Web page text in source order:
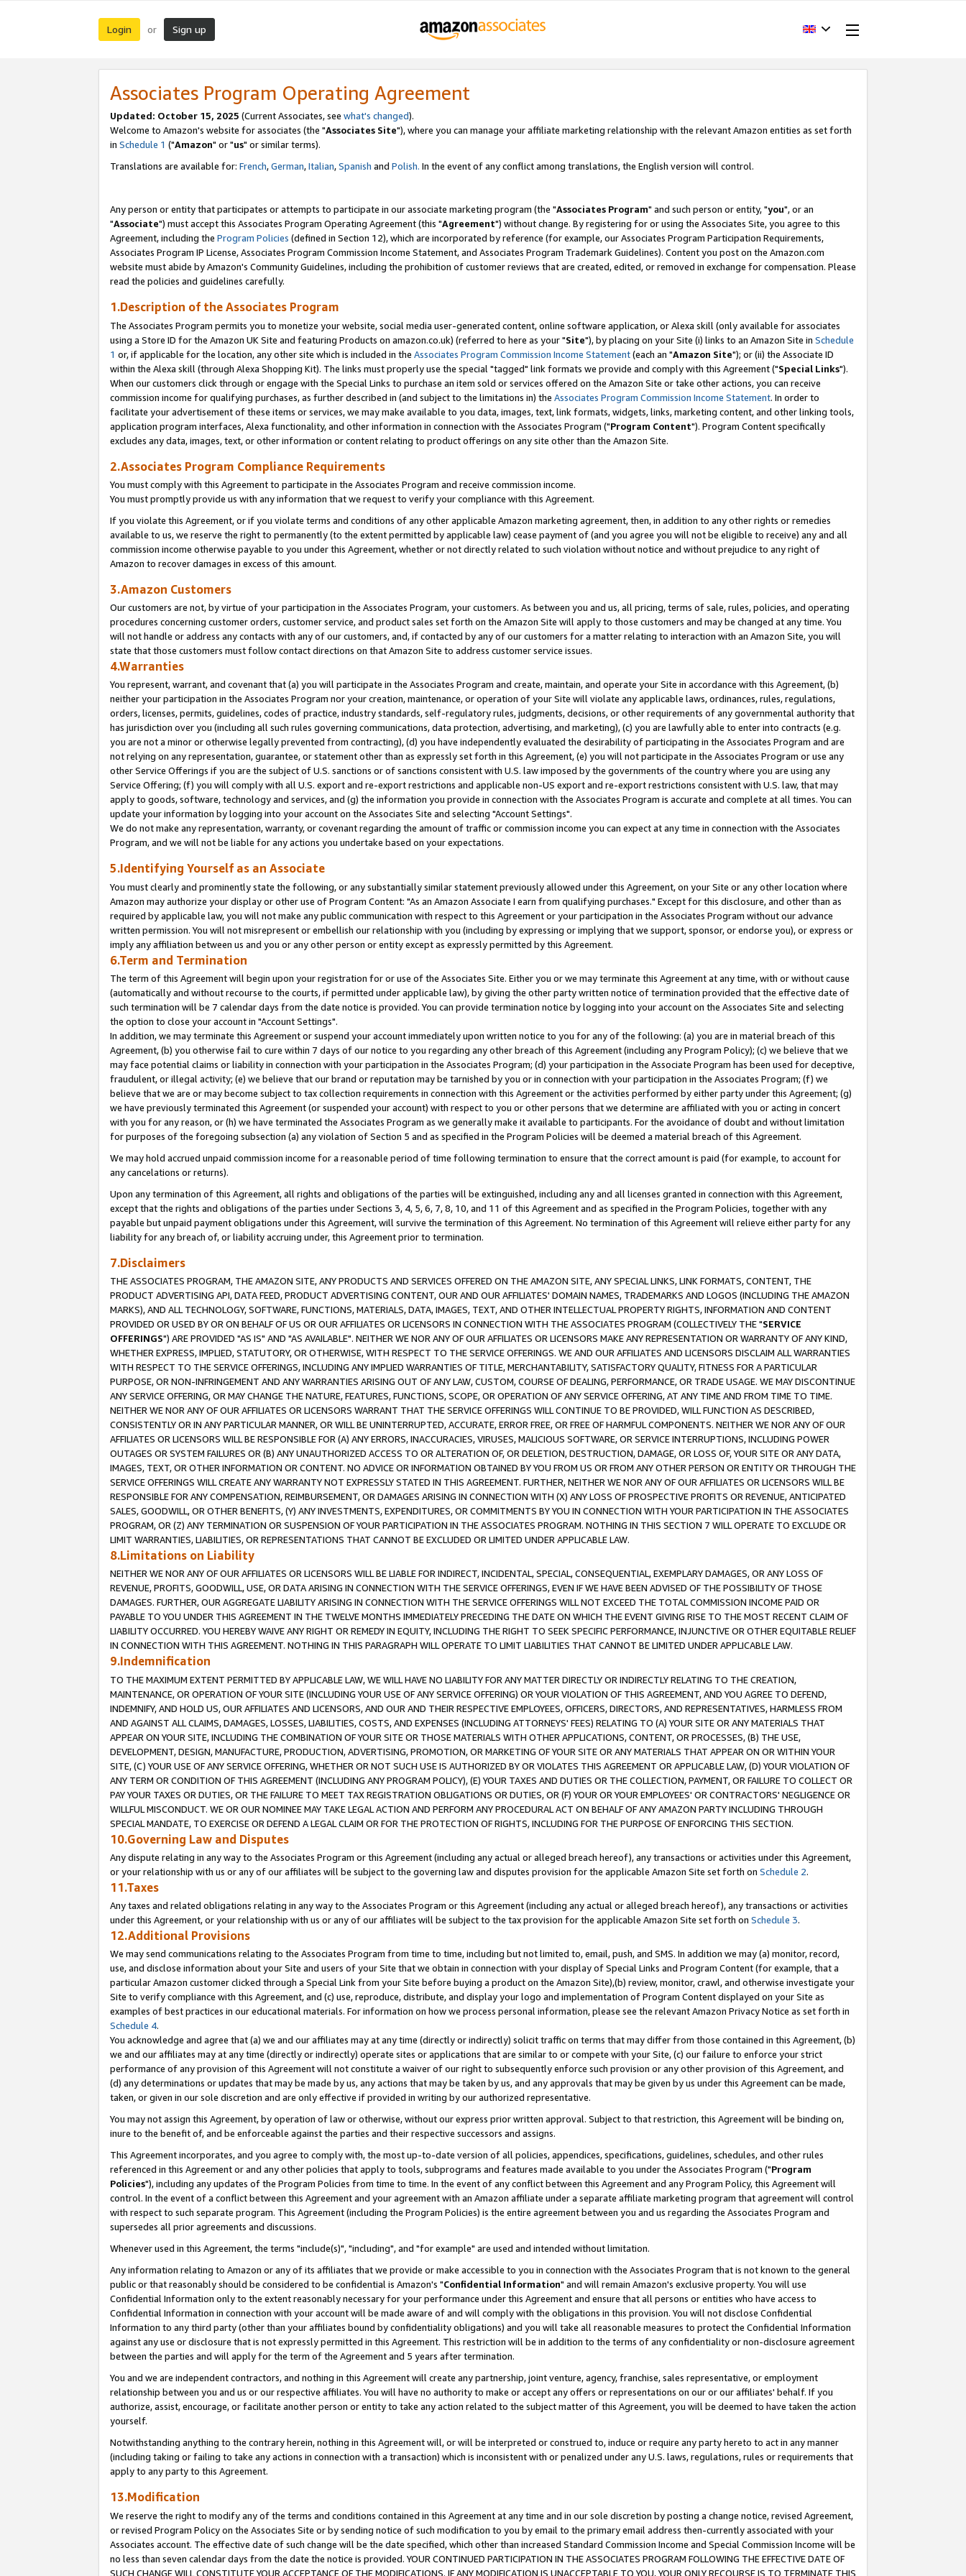
Login or Sign up
Associates Program Operating Agreement
Updated: October 15, 2025 (Current Associates, see what's changed).
Welcome to Amazon's website for associates (the "Associates Site"), where you can manage your affiliate marketing relationship with the relevant Amazon entities as set forth
in Schedule 1 ("Amazon" or "us" or similar terms).
Translations are available for: French,German,Italian,Spanish and Polish. In the event of any conflict among translations, the English version will control.
Any person or entity that participates or attempts to participate in our associate marketing program (the "Associates Program" and such person or entity, "you", or an
"Associate") must accept this Associates Program Operating Agreement (this "Agreement") without change. By registering for or using the Associates Site, you agree to this
Agreement, including the Program Policies (defined in Section 12), which are incorporated by reference (for example, our Associates Program Participation Requirements,
Associates Program IP License, Associates Program Commission Income Statement, and Associates Program Trademark Guidelines). Content you post on the Amazon.com
website must abide by Amazon's Community Guidelines, including the prohibition of customer reviews that are created, edited, or removed in exchange for compensation. Please
read the policies and guidelines carefully.
1.Description of the Associates Program
The Associates Program permits you to monetize your website, social media user-generated content, online software application, or Alexa skill (only available for associates
using a Store ID for the Amazon UK Site and featuring Products on amazon.co.uk) (referred to here as your "Site"), by placing on your Site (i) links to an Amazon Site in Schedule
1 or, if applicable for the location, any other site which is included in the Associates Program Commission Income Statement(each an "Amazon Site"); or (ii) the Associate ID
within the Alexa skill (through Alexa Shopping Kit). The links must properly use the special "tagged" link formats we provide and comply with this Agreement ("Special Links").
When our customers click through or engage with the Special Links to purchase an item sold or services offered on the Amazon Site or take other actions, you can receive
commission income for qualifying purchases, as further described in (and subject to the limitations in) the Associates Program Commission Income Statement. In order to
facilitate your advertisement of these items or services, we may make available to you data, images, text, link formats, widgets, links, marketing content, and other linking tools,
application program interfaces, Alexa functionality, and other information in connection with the Associates Program ("Program Content"). Program Content specifically
excludes any data, images, text, or other information or content relating to product offerings on any site other than the Amazon Site.
2.Associates Program Compliance Requirements
You must comply with this Agreement to participate in the Associates Program and receive commission income.
You must promptly provide us with any information that we request to verify your compliance with this Agreement.
If you violate this Agreement, or if you violate terms and conditions of any other applicable Amazon marketing agreement, then, in addition to any other rights or remedies
available to us, we reserve the right to permanently (to the extent permitted by applicable law) cease payment of (and you agree you will not be eligible to receive) any and all
commission income otherwise payable to you under this Agreement, whether or not directly related to such violation without notice and without prejudice to any right of
Amazon to recover damages in excess of this amount.
3.Amazon Customers
Our customers are not, by virtue of your participation in the Associates Program, your customers. As between you and us, all pricing, terms of sale, rules, policies, and operating
procedures concerning customer orders, customer service, and product sales set forth on the Amazon Site will apply to those customers and may be changed at any time. You
will not handle or address any contacts with any of our customers, and, if contacted by any of our customers for a matter relating to interaction with an Amazon Site, you will
state that those customers must follow contact directions on that Amazon Site to address customer service issues.
4.Warranties
You represent, warrant, and covenant that (a) you will participate in the Associates Program and create, maintain, and operate your Site in accordance with this Agreement, (b)
neither your participation in the Associates Program nor your creation, maintenance, or operation of your Site will violate any applicable laws, ordinances, rules, regulations,
orders, licenses, permits, guidelines, codes of practice, industry standards, self-regulatory rules, judgments, decisions, or other requirements of any governmental authority that
has jurisdiction over you (including all such rules governing communications, data protection, advertising, and marketing), (c) you are lawfully able to enter into contracts (e.g.
you are not a minor or otherwise legally prevented from contracting), (d) you have independently evaluated the desirability of participating in the Associates Program and are
not relying on any representation, guarantee, or statement other than as expressly set forth in this Agreement, (e) you will not participate in the Associates Program or use any
other Service Offerings if you are the subject of U.S. sanctions or of sanctions consistent with U.S. law imposed by the governments of the country where you are using any
Service Offering; (f) you will comply with all U.S. export and re-export restrictions and applicable non-US export and re-export restrictions consistent with U.S. law, that may
apply to goods, software, technology and services, and (g) the information you provide in connection with the Associates Program is accurate and complete at all times. You can
update your information by logging into your account on the Associates Site and selecting "Account Settings".
We do not make any representation, warranty, or covenant regarding the amount of traffic or commission income you can expect at any time in connection with the Associates
Program, and we will not be liable for any actions you undertake based on your expectations.
5.Identifying Yourself as an Associate
You must clearly and prominently state the following, or any substantially similar statement previously allowed under this Agreement, on your Site or any other location where
Amazon may authorize your display or other use of Program Content: "As an Amazon Associate I earn from qualifying purchases." Except for this disclosure, and other than as
required by applicable law, you will not make any public communication with respect to this Agreement or your participation in the Associates Program without our advance
written permission. You will not misrepresent or embellish our relationship with you (including by expressing or implying that we support, sponsor, or endorse you), or express or
imply any affiliation between us and you or any other person or entity except as expressly permitted by this Agreement.
6.Term and Termination
The term of this Agreement will begin upon your registration for or use of the Associates Site. Either you or we may terminate this Agreement at any time, with or without cause
(automatically and without recourse to the courts, if permitted under applicable law), by giving the other party written notice of termination provided that the effective date of
such termination will be 7 calendar days from the date notice is provided. You can provide termination notice by logging into your account on the Associates Site and selecting
the option to close your account in "Account Settings".
In addition, we may terminate this Agreement or suspend your account immediately upon written notice to you for any of the following: (a) you are in material breach of this
Agreement, (b) you otherwise fail to cure within 7 days of our notice to you regarding any other breach of this Agreement (including any Program Policy); (c) we believe that we
may face potential claims or liability in connection with your participation in the Associates Program; (d) your participation in the Associate Program has been used for deceptive,
fraudulent, or illegal activity; (e) we believe that our brand or reputation may be tarnished by you or in connection with your participation in the Associates Program; (f) we
believe that we are or may become subject to tax collection requirements in connection with this Agreement or the activities performed by either party under this Agreement; (g)
we have previously terminated this Agreement (or suspended your account) with respect to you or other persons that we determine are affiliated with you or acting in concert
with you for any reason, or (h) we have terminated the Associates Program as we generally make it available to participants. For the avoidance of doubt and without limitation
for purposes of the foregoing subsection (a) any violation of Section 5 and as specified in the Program Policies will be deemed a material breach of this Agreement.
We may hold accrued unpaid commission income for a reasonable period of time following termination to ensure that the correct amount is paid (for example, to account for
any cancelations or returns).
Upon any termination of this Agreement, all rights and obligations of the parties will be extinguished, including any and all licenses granted in connection with this Agreement,
except that the rights and obligations of the parties under Sections 3, 4, 5, 6, 7, 8, 10, and 11 of this Agreement and as specified in the Program Policies, together with any
payable but unpaid payment obligations under this Agreement, will survive the termination of this Agreement. No termination of this Agreement will relieve either party for any
liability for any breach of, or liability accruing under, this Agreement prior to termination.
7.Disclaimers
THE ASSOCIATES PROGRAM, THE AMAZON SITE, ANY PRODUCTS AND SERVICES OFFERED ON THE AMAZON SITE, ANY SPECIAL LINKS, LINK FORMATS, CONTENT, THE
PRODUCT ADVERTISING API, DATA FEED, PRODUCT ADVERTISING CONTENT, OUR AND OUR AFFILIATES' DOMAIN NAMES, TRADEMARKS AND LOGOS (INCLUDING THE AMAZON
MARKS), AND ALL TECHNOLOGY, SOFTWARE, FUNCTIONS, MATERIALS, DATA, IMAGES, TEXT, AND OTHER INTELLECTUAL PROPERTY RIGHTS, INFORMATION AND CONTENT
PROVIDED OR USED BY OR ON BEHALF OF US OR OUR AFFILIATES OR LICENSORS IN CONNECTION WITH THE ASSOCIATES PROGRAM (COLLECTIVELY THE "SERVICE
OFFERINGS") ARE PROVIDED "AS IS" AND "AS AVAILABLE". NEITHER WE NOR ANY OF OUR AFFILIATES OR LICENSORS MAKE ANY REPRESENTATION OR WARRANTY OF ANY KIND,
WHETHER EXPRESS, IMPLIED, STATUTORY, OR OTHERWISE, WITH RESPECT TO THE SERVICE OFFERINGS. WE AND OUR AFFILIATES AND LICENSORS DISCLAIM ALL WARRANTIES
WITH RESPECT TO THE SERVICE OFFERINGS, INCLUDING ANY IMPLIED WARRANTIES OF TITLE, MERCHANTABILITY, SATISFACTORY QUALITY, FITNESS FOR A PARTICULAR
PURPOSE, OR NON-INFRINGEMENT AND ANY WARRANTIES ARISING OUT OF ANY LAW, CUSTOM, COURSE OF DEALING, PERFORMANCE, OR TRADE USAGE. WE MAY DISCONTINUE
ANY SERVICE OFFERING, OR MAY CHANGE THE NATURE, FEATURES, FUNCTIONS, SCOPE, OR OPERATION OF ANY SERVICE OFFERING, AT ANY TIME AND FROM TIME TO TIME.
NEITHER WE NOR ANY OF OUR AFFILIATES OR LICENSORS WARRANT THAT THE SERVICE OFFERINGS WILL CONTINUE TO BE PROVIDED, WILL FUNCTION AS DESCRIBED,
CONSISTENTLY OR IN ANY PARTICULAR MANNER, OR WILL BE UNINTERRUPTED, ACCURATE, ERROR FREE, OR FREE OF HARMFUL COMPONENTS. NEITHER WE NOR ANY OF OUR
AFFILIATES OR LICENSORS WILL BE RESPONSIBLE FOR (A) ANY ERRORS, INACCURACIES, VIRUSES, MALICIOUS SOFTWARE, OR SERVICE INTERRUPTIONS, INCLUDING POWER
OUTAGES OR SYSTEM FAILURES OR (B) ANY UNAUTHORIZED ACCESS TO OR ALTERATION OF, OR DELETION, DESTRUCTION, DAMAGE, OR LOSS OF, YOUR SITE OR ANY DATA,
IMAGES, TEXT, OR OTHER INFORMATION OR CONTENT. NO ADVICE OR INFORMATION OBTAINED BY YOU FROM US OR FROM ANY OTHER PERSON OR ENTITY OR THROUGH THE
SERVICE OFFERINGS WILL CREATE ANY WARRANTY NOT EXPRESSLY STATED IN THIS AGREEMENT. FURTHER, NEITHER WE NOR ANY OF OUR AFFILIATES OR LICENSORS WILL BE
RESPONSIBLE FOR ANY COMPENSATION, REIMBURSEMENT, OR DAMAGES ARISING IN CONNECTION WITH (X) ANY LOSS OF PROSPECTIVE PROFITS OR REVENUE, ANTICIPATED
SALES, GOODWILL, OR OTHER BENEFITS, (Y) ANY INVESTMENTS, EXPENDITURES, OR COMMITMENTS BY YOU IN CONNECTION WITH YOUR PARTICIPATION IN THE ASSOCIATES
PROGRAM, OR (Z) ANY TERMINATION OR SUSPENSION OF YOUR PARTICIPATION IN THE ASSOCIATES PROGRAM. NOTHING IN THIS SECTION 7 WILL OPERATE TO EXCLUDE OR
LIMIT WARRANTIES, LIABILITIES, OR REPRESENTATIONS THAT CANNOT BE EXCLUDED OR LIMITED UNDER APPLICABLE LAW.
8.Limitations on Liability
NEITHER WE NOR ANY OF OUR AFFILIATES OR LICENSORS WILL BE LIABLE FOR INDIRECT, INCIDENTAL, SPECIAL, CONSEQUENTIAL, EXEMPLARY DAMAGES, OR ANY LOSS OF
REVENUE, PROFITS, GOODWILL, USE, OR DATA ARISING IN CONNECTION WITH THE SERVICE OFFERINGS, EVEN IF WE HAVE BEEN ADVISED OF THE POSSIBILITY OF THOSE
DAMAGES. FURTHER, OUR AGGREGATE LIABILITY ARISING IN CONNECTION WITH THE SERVICE OFFERINGS WILL NOT EXCEED THE TOTAL COMMISSION INCOME PAID OR
PAYABLE TO YOU UNDER THIS AGREEMENT IN THE TWELVE MONTHS IMMEDIATELY PRECEDING THE DATE ON WHICH THE EVENT GIVING RISE TO THE MOST RECENT CLAIM OF
LIABILITY OCCURRED. YOU HEREBY WAIVE ANY RIGHT OR REMEDY IN EQUITY, INCLUDING THE RIGHT TO SEEK SPECIFIC PERFORMANCE, INJUNCTIVE OR OTHER EQUITABLE RELIEF
IN CONNECTION WITH THIS AGREEMENT. NOTHING IN THIS PARAGRAPH WILL OPERATE TO LIMIT LIABILITIES THAT CANNOT BE LIMITED UNDER APPLICABLE LAW.
9.Indemnification
TO THE MAXIMUM EXTENT PERMITTED BY APPLICABLE LAW, WE WILL HAVE NO LIABILITY FOR ANY MATTER DIRECTLY OR INDIRECTLY RELATING TO THE CREATION,
MAINTENANCE, OR OPERATION OF YOUR SITE (INCLUDING YOUR USE OF ANY SERVICE OFFERING) OR YOUR VIOLATION OF THIS AGREEMENT, AND YOU AGREE TO DEFEND,
INDEMNIFY, AND HOLD US, OUR AFFILIATES AND LICENSORS, AND OUR AND THEIR RESPECTIVE EMPLOYEES, OFFICERS, DIRECTORS, AND REPRESENTATIVES, HARMLESS FROM
AND AGAINST ALL CLAIMS, DAMAGES, LOSSES, LIABILITIES, COSTS, AND EXPENSES (INCLUDING ATTORNEYS' FEES) RELATING TO (A) YOUR SITE OR ANY MATERIALS THAT
APPEAR ON YOUR SITE, INCLUDING THE COMBINATION OF YOUR SITE OR THOSE MATERIALS WITH OTHER APPLICATIONS, CONTENT, OR PROCESSES, (B) THE USE,
DEVELOPMENT, DESIGN, MANUFACTURE, PRODUCTION, ADVERTISING, PROMOTION, OR MARKETING OF YOUR SITE OR ANY MATERIALS THAT APPEAR ON OR WITHIN YOUR
SITE, (C) YOUR USE OF ANY SERVICE OFFERING, WHETHER OR NOT SUCH USE IS AUTHORIZED BY OR VIOLATES THIS AGREEMENT OR APPLICABLE LAW, (D) YOUR VIOLATION OF
ANY TERM OR CONDITION OF THIS AGREEMENT (INCLUDING ANY PROGRAM POLICY), (E) YOUR TAXES AND DUTIES OR THE COLLECTION, PAYMENT, OR FAILURE TO COLLECT OR
PAY YOUR TAXES OR DUTIES, OR THE FAILURE TO MEET TAX REGISTRATION OBLIGATIONS OR DUTIES, OR (F) YOUR OR YOUR EMPLOYEES' OR CONTRACTORS' NEGLIGENCE OR
WILLFUL MISCONDUCT. WE OR OUR NOMINEE MAY TAKE LEGAL ACTION AND PERFORM ANY PROCEDURAL ACT ON BEHALF OF ANY AMAZON PARTY INCLUDING THROUGH
SPECIAL MANDATE, TO EXERCISE OR DEFEND A LEGAL CLAIM OR FOR THE PROTECTION OF RIGHTS, INCLUDING FOR THE PURPOSE OF ENFORCING THIS SECTION.
10.Governing Law and Disputes
Any dispute relating in any way to the Associates Program or this Agreement (including any actual or alleged breach hereof), any transactions or activities under this Agreement,
or your relationship with us or any of our affiliates will be subject to the governing law and disputes provision for the applicable Amazon Site set forth on Schedule 2.
11.Taxes
Any taxes and related obligations relating in any way to the Associates Program or this Agreement (including any actual or alleged breach hereof), any transactions or activities
under this Agreement, or your relationship with us or any of our affiliates will be subject to the tax provision for the applicable Amazon Site set forth on Schedule 3.
12.Additional Provisions
We may send communications relating to the Associates Program from time to time, including but not limited to, email, push, and SMS. In addition we may (a) monitor, record,
use, and disclose information about your Site and users of your Site that we obtain in connection with your display of Special Links and Program Content (for example, that a
particular Amazon customer clicked through a Special Link from your Site before buying a product on the Amazon Site),(b) review, monitor, crawl, and otherwise investigate your
Site to verify compliance with this Agreement, and (c) use, reproduce, distribute, and display your logo and implementation of Program Content displayed on your Site as
examples of best practices in our educational materials. For information on how we process personal information, please see the relevant Amazon Privacy Notice as set forth in
Schedule 4.
You acknowledge and agree that (a) we and our affiliates may at any time (directly or indirectly) solicit traffic on terms that may differ from those contained in this Agreement, (b)
we and our affiliates may at any time (directly or indirectly) operate sites or applications that are similar to or compete with your Site, (c) our failure to enforce your strict
performance of any provision of this Agreement will not constitute a waiver of our right to subsequently enforce such provision or any other provision of this Agreement, and
(d) any determinations or updates that may be made by us, any actions that may be taken by us, and any approvals that may be given by us under this Agreement can be made,
taken, or given in our sole discretion and are only effective if provided in writing by our authorized representative.
You may not assign this Agreement, by operation of law or otherwise, without our express prior written approval. Subject to that restriction, this Agreement will be binding on,
inure to the benefit of, and be enforceable against the parties and their respective successors and assigns.
This Agreement incorporates, and you agree to comply with, the most up-to-date version of all policies, appendices, specifications, guidelines, schedules, and other rules
referenced in this Agreement or and any other policies that apply to tools, subprograms and features made available to you under the Associates Program ("Program
Policies"), including any updates of the Program Policies from time to time. In the event of any conflict between this Agreement and any Program Policy, this Agreement will
control. In the event of a conflict between this Agreement and your agreement with an Amazon affiliate under a separate affiliate marketing program that agreement will control
with respect to such separate program. This Agreement (including the Program Policies) is the entire agreement between you and us regarding the Associates Program and
supersedes all prior agreements and discussions.
Whenever used in this Agreement, the terms "include(s)", "including", and "for example" are used and intended without limitation.
Any information relating to Amazon or any of its affiliates that we provide or make accessible to you in connection with the Associates Program that is not known to the general
public or that reasonably should be considered to be confidential is Amazon's "Confidential Information" and will remain Amazon's exclusive property. You will use
Confidential Information only to the extent reasonably necessary for your performance under this Agreement and ensure that all persons or entities who have access to
Confidential Information in connection with your account will be made aware of and will comply with the obligations in this provision. You will not disclose Confidential
Information to any third party (other than your affiliates bound by confidentiality obligations) and you will take all reasonable measures to protect the Confidential Information
against any use or disclosure that is not expressly permitted in this Agreement. This restriction will be in addition to the terms of any confidentiality or non-disclosure agreement
between the parties and will apply for the term of the Agreement and 5 years after termination.
You and we are independent contractors, and nothing in this Agreement will create any partnership, joint venture, agency, franchise, sales representative, or employment
relationship between you and us or our respective affiliates. You will have no authority to make or accept any offers or representations on our or our affiliates' behalf. If you
authorize, assist, encourage, or facilitate another person or entity to take any action related to the subject matter of this Agreement, you will be deemed to have taken the action
yourself.
Notwithstanding anything to the contrary herein, nothing in this Agreement will, or will be interpreted or construed to, induce or require any party hereto to act in any manner
(including taking or failing to take any actions in connection with a transaction) which is inconsistent with or penalized under any U.S. laws, regulations, rules or requirements that
apply to any party to this Agreement.
13.Modification
We reserve the right to modify any of the terms and conditions contained in this Agreement at any time and in our sole discretion by posting a change notice, revised Agreement,
or revised Program Policy on the Associates Site or by sending notice of such modification to you by email to the primary email address then-currently associated with your
Associates account. The effective date of such change will be the date specified, which other than increased Standard Commission Income and Special Commission Income will be
no less than seven calendar days from the date the notice is provided. YOUR CONTINUED PARTICIPATION IN THE ASSOCIATES PROGRAM FOLLOWING THE EFFECTIVE DATE OF
SUCH CHANGE WILL CONSTITUTE YOUR ACCEPTANCE OF THE MODIFICATIONS. IF ANY MODIFICATION IS UNACCEPTABLE TO YOU, YOUR ONLY RECOURSE IS TO TERMINATE THIS